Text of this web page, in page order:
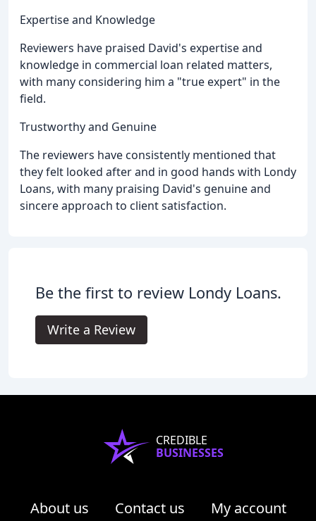
Expertise and Knowledge
Reviewers have praised David's expertise and
knowledge in commercial loan related matters,
with many considering him a "true expert" in the
field.
Trustworthy and Genuine
The reviewers have consistently mentioned that
they felt looked after and in good hands with Londy
Loans, with many praising David's genuine and
sincere approach to client satisfaction.
Be the first to review Londy Loans.
Write a Review
CREDIBLE
BUSINESSES
About us Contact us
My account